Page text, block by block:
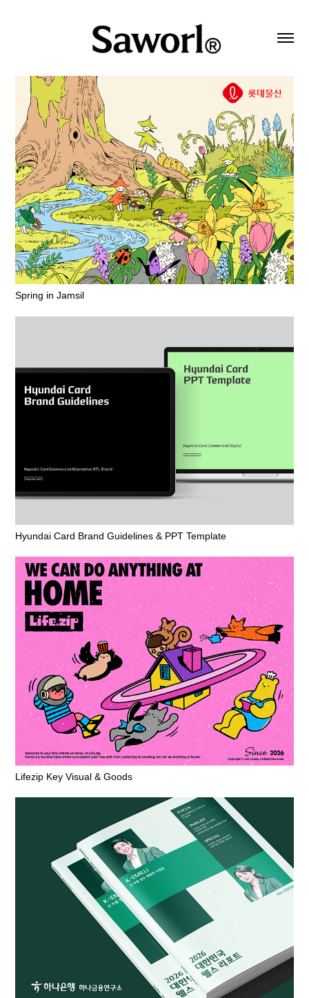
Spring in Jamsil
Hyundai Card Brand Guidelines & PPT Template
Lifezip Key Visual & Goods